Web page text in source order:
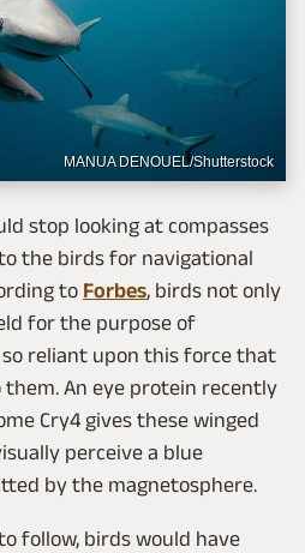
MANUA DENOUEL/Shutterstock
stop looking at compasses
the birds for navigational
to Forbes, birds not only
for the purpose of
reliant upon this force that
An eye protein recently
Cry4 gives these winged
perceive a blue
by the magnetosphere.
follow, birds would have